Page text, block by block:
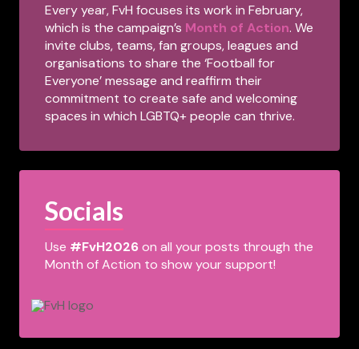
Every year, FvH focuses its work in February,
which is the campaign’s Month of Action. We
invite clubs, teams, fan groups, leagues and
organisations to share the ‘Football for
Everyone’ message and reaffirm their
commitment to create safe and welcoming
spaces in which LGBTQ+ people can thrive.
Socials
Use #FvH2026on all your posts through the
Month of Action to show your support!